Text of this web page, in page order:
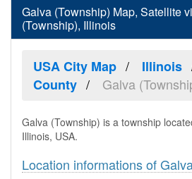
Galva (Township) Map, Satellite
(Township), Illinois
USA City Map Illinois
County
Galva
Galva (Township) is a township
Illinois, USA.
Location informations of